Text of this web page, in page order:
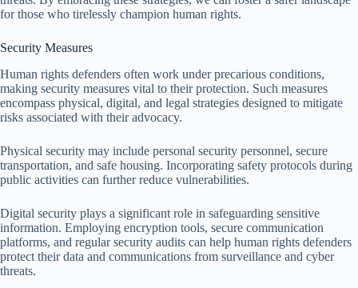
for those who tirelessly champion human rights.
Security Measures
Human rights defenders often work under precarious conditions,
making security measures vital to their protection. Such measures
encompass physical, digital, and legal strategies designed to mitigate
risks associated with their advocacy.
Physical security may include personal security personnel, secure
transportation, and safe housing. Incorporating safety protocols during
public activities can further reduce vulnerabilities.
Digital security plays a significant role in safeguarding sensitive
information. Employing encryption tools, secure communication
platforms, and regular security audits can help human rights defenders
protect their data and communications from surveillance and cyber
threats.